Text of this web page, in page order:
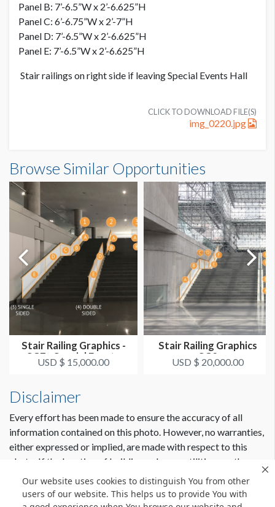
Our website uses cookies to distinguish You from other
users of our website. This helps us to provide You with
Panel B: 7’-6.5”W x 2’-6.625”H
Panel C: 6’-6.75”W x 2’-7”H
Panel D: 7’-6.5”W x 2’-6.625”H
Panel E: 7’-6.5”W x 2’-6.625”H
Stair railings on right side if leaving Special Events Hall
CLICK TO DOWNLOAD FILE(S)
img_0220.jpg
PRICE
USD $ 15,000.00
Browse Similar Opportunities
Stair Railing Graphics -
SG7 - Special Events
Hall...
USD $ 15,000.00
Stair Railing Graphics
SG2
USD $ 20,000.00
Disclaimer
Every effort has been made to ensure the accuracy of all
information contained on this photo. However, no warranties,
either expressed or implied, are made with respect to this
photo. If the location of building columns, utilities or other
architectural components of the facility is a consideration in
the construction or usage of a graphic element it is the sole